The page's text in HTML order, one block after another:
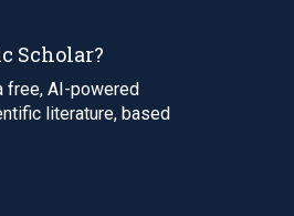
Scholar?
free, AI-powered
literature, based